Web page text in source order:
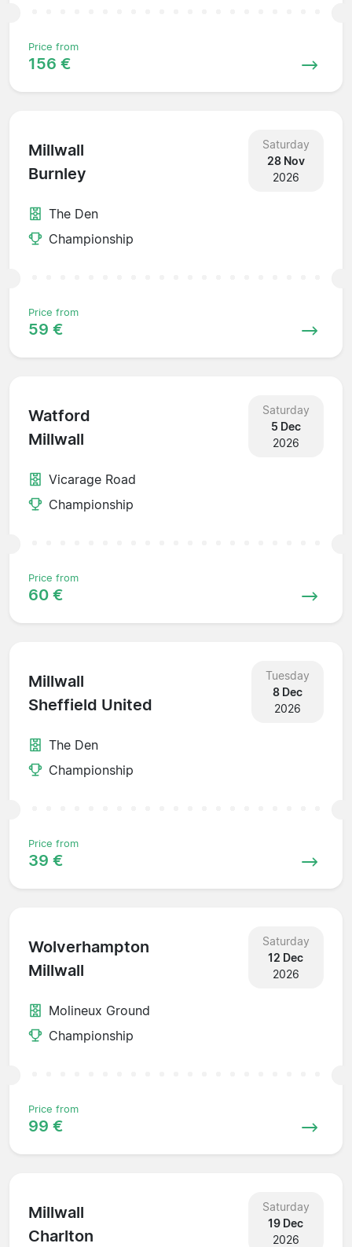
Price from
156 €
Millwall
Burnley
Saturday
28 Nov
2026
The Den
Championship
Price from
59 €
Watford
Millwall
Saturday
5 Dec
2026
Vicarage Road
Championship
Price from
60 €
Millwall
Sheffield United
Tuesday
8 Dec
2026
The Den
Championship
Price from
39 €
Wolverhampton
Millwall
Saturday
12 Dec
2026
Molineux Ground
Championship
Price from
99 €
Millwall
Charlton
Saturday
19 Dec
2026